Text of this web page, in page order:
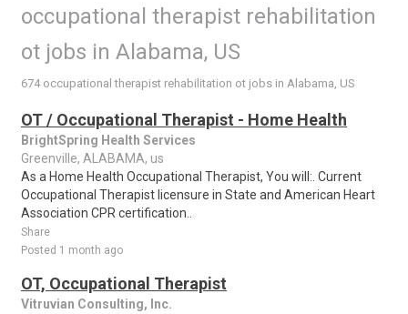
occupational therapist rehabilitation
ot jobs in Alabama, US
674 occupational therapist rehabilitation ot jobs in Alabama, US
OT / Occupational Therapist - Home Health
BrightSpring Health Services
Greenville, ALABAMA, us
As a Home Health Occupational Therapist, You will:. Current
Occupational Therapist licensure in State and American Heart
Association CPR certification..
Share
Posted 1 month ago
OT, Occupational Therapist
Vitruvian Consulting, Inc.